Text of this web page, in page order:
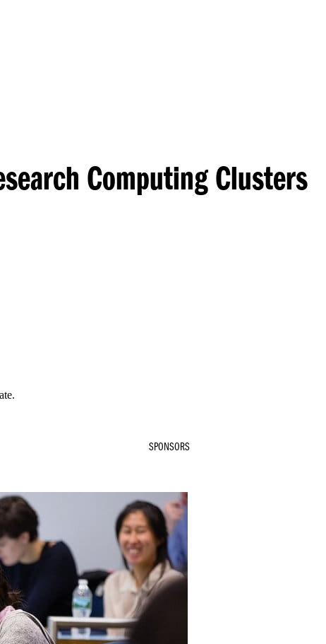
Computing Clusters
SPONSORS